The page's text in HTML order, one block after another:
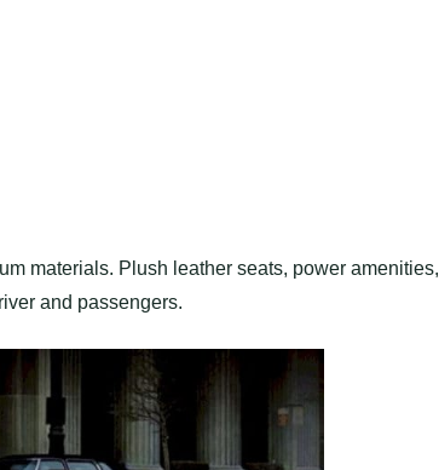
materials. Plush leather seats, power amenities,
and passengers.